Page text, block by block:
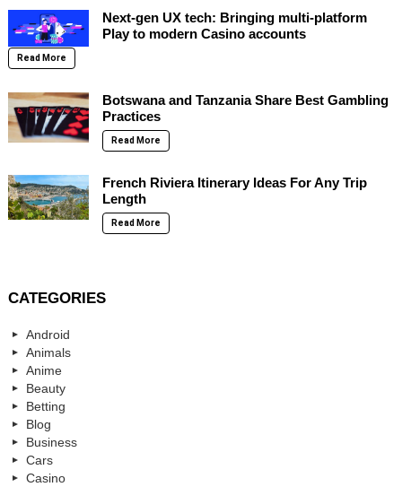
Next-gen UX tech: Bringing multi-platform
Play to modern Casino accounts
Read More
Botswana and Tanzania Share Best Gambling
Practices
Read More
French Riviera Itinerary Ideas For Any Trip
Length
Read More
CATEGORIES
Android
Animals
Anime
Beauty
Betting
Blog
Business
Cars
Casino